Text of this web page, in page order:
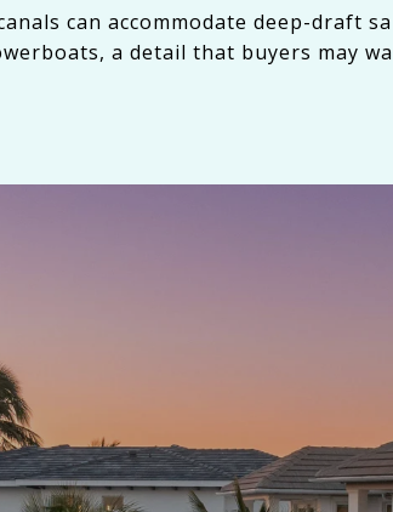
can accommodate deep-draft
a detail that buyers may